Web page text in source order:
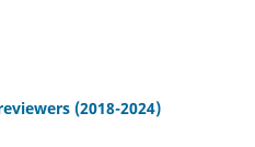
(2018-2024)